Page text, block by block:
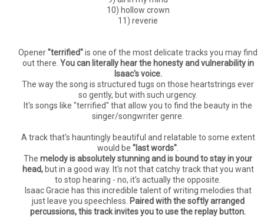
10) hollow crown
11) reverie
Opener"terrified"is one of the most delicate tracks you may find
out there. You can literally hear the honesty and vulnerability in
Isaac's voice.
The way the song is structured tugs on those heartstrings ever
so gently, but with such urgency.
It's songs like "terrified" that allow you to find the beauty in the
singer/songwriter genre.
A track that's hauntingly beautiful and relatable to some extent
would be "last words".
The melody is absolutely stunning and is bound to stay in your
head,but in a good way. It's not that catchy track that you want
to stop hearing - no, it's actually the opposite.
Isaac Gracie has this incredible talent of writing melodies that
just leave you speechless. Paired with the softly arranged
percussions, this track invites you to use the replay button.